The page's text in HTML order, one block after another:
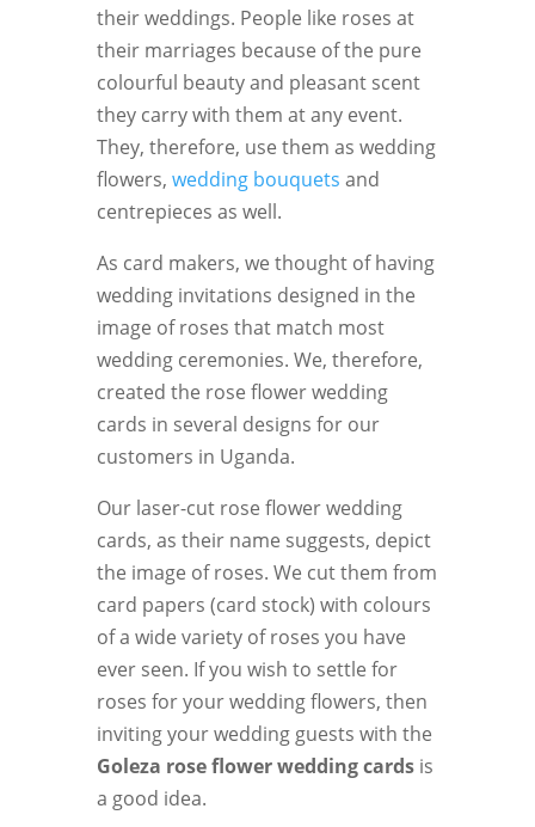
their weddings. People like roses at
their marriages because of the pure
colourful beauty and pleasant scent
they carry with them at any event.
They, therefore, use them as wedding
flowers, wedding bouquets and
centrepieces as well.
As card makers, we thought of having
wedding invitations designed in the
image of roses that match most
wedding ceremonies. We, therefore,
created the rose flower wedding
cards in several designs for our
customers in Uganda.
Our laser-cut rose flower wedding
cards, as their name suggests, depict
the image of roses. We cut them from
card papers (card stock) with colours
of a wide variety of roses you have
ever seen. If you wish to settle for
roses for your wedding flowers, then
inviting your wedding guests with the
Goleza rose flower wedding cardsis
a good idea.